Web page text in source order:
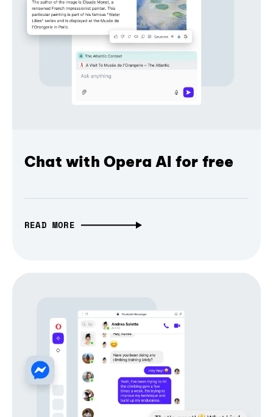
Chat with Opera AI for free
READ MORE